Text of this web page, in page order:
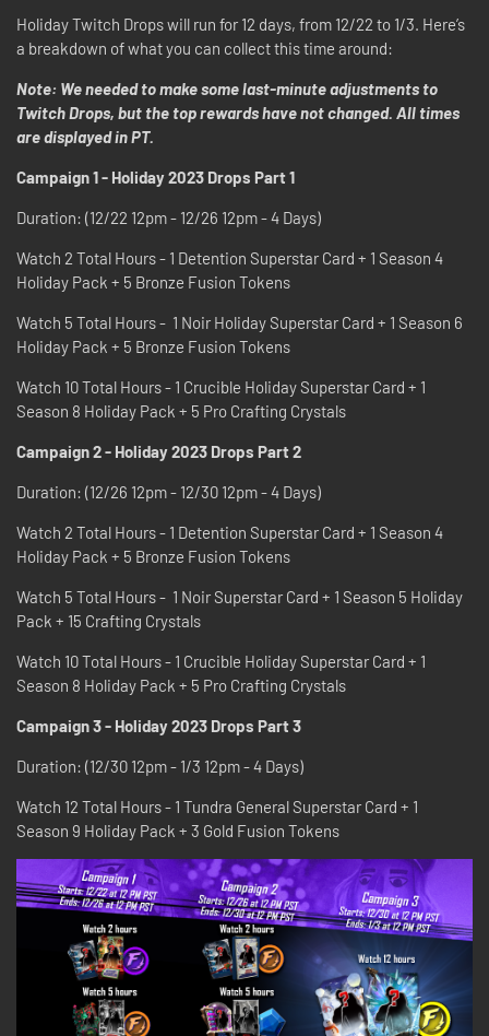
Holiday Twitch Drops will run for 12 days, from 12/22 to 1/3. Here’s
a breakdown of what you can collect this time around:
Note: We needed to make some last-minute adjustments to
Twitch Drops, but the top rewards have not changed. All times
are displayed in PT.
Campaign 1 - Holiday 2023 Drops Part 1
Duration: (12/22 12pm - 12/26 12pm - 4 Days)
Watch 2 Total Hours - 1 Detention Superstar Card + 1 Season 4
Holiday Pack + 5 Bronze Fusion Tokens
Watch 5 Total Hours - 1 Noir Holiday Superstar Card + 1 Season 6
Holiday Pack + 5 Bronze Fusion Tokens
Watch 10 Total Hours - 1 Crucible Holiday Superstar Card + 1
Season 8 Holiday Pack + 5 Pro Crafting Crystals
Campaign 2 - Holiday 2023 Drops Part 2
Duration: (12/26 12pm - 12/30 12pm - 4 Days)
Watch 2 Total Hours - 1 Detention Superstar Card + 1 Season 4
Holiday Pack + 5 Bronze Fusion Tokens
Watch 5 Total Hours - 1 Noir Superstar Card + 1 Season 5 Holiday
Pack + 15 Crafting Crystals
Watch 10 Total Hours - 1 Crucible Holiday Superstar Card + 1
Season 8 Holiday Pack + 5 Pro Crafting Crystals
Campaign 3 - Holiday 2023 Drops Part 3
Duration: (12/30 12pm - 1/3 12pm - 4 Days)
Watch 12 Total Hours - 1 Tundra General Superstar Card + 1
Season 9 Holiday Pack + 3 Gold Fusion Tokens